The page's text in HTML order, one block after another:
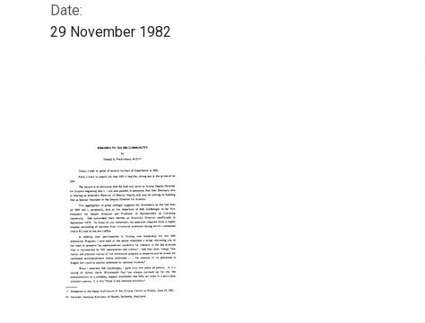
Date:
29 November 1982